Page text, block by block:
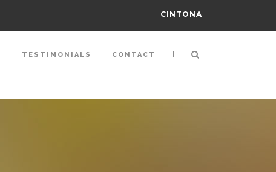
CINTONA
TESTIMONIALS CONTACT |